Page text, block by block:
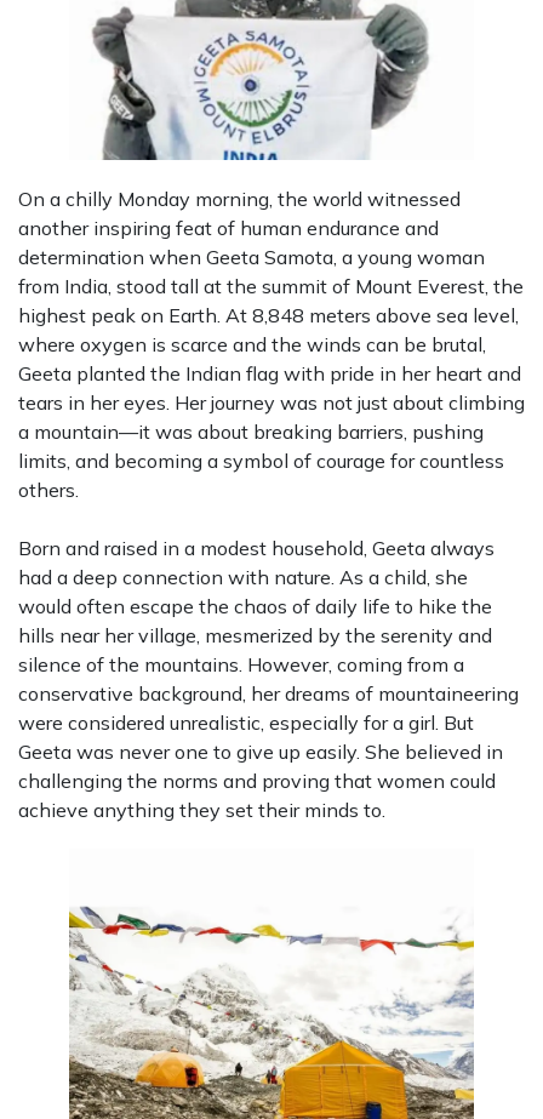
On a chilly Monday morning, the world witnessed
another inspiring feat of human endurance and
determination when Geeta Samota, a young woman
from India, stood tall at the summit of Mount Everest, the
highest peak on Earth. At 8,848 meters above sea level,
where oxygen is scarce and the winds can be brutal,
Geeta planted the Indian flag with pride in her heart and
tears in her eyes. Her journey was not just about climbing
a mountain—it was about breaking barriers, pushing
limits, and becoming a symbol of courage for countless
others.
Born and raised in a modest household, Geeta always
had a deep connection with nature. As a child, she
would often escape the chaos of daily life to hike the
hills near her village, mesmerized by the serenity and
silence of the mountains. However, coming from a
conservative background, her dreams of mountaineering
were considered unrealistic, especially for a girl. But
Geeta was never one to give up easily. She believed in
challenging the norms and proving that women could
achieve anything they set their minds to.